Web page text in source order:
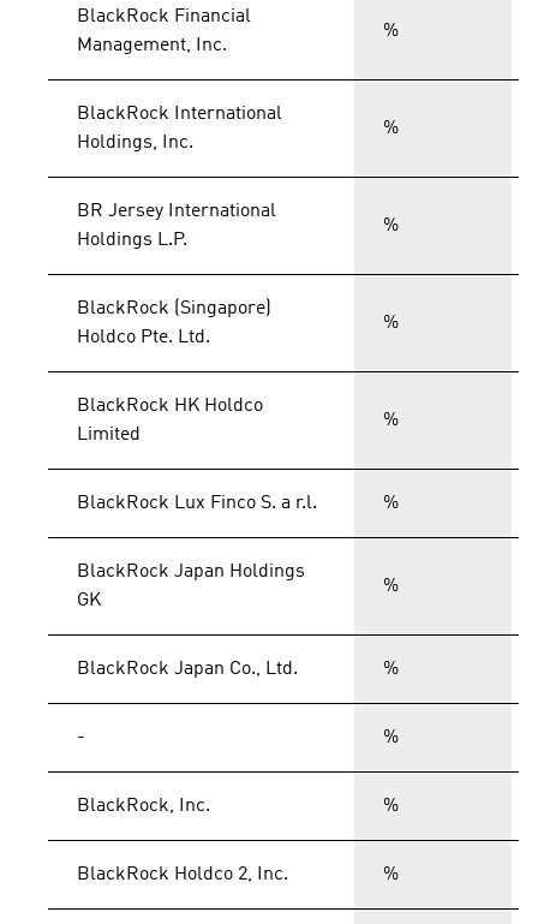
BlackRock Financial
Management, Inc.
%
BlackRock International
Holdings, Inc.
%
BR Jersey International
Holdings L.P.
%
BlackRock (Singapore)
Holdco Pte. Ltd.
%
BlackRock HK Holdco
Limited
%
BlackRock Lux Finco S. a r.l. %
BlackRock Japan Holdings
GK
%
BlackRock Japan Co., Ltd. %
- %
BlackRock, Inc. %
BlackRock Holdco 2, Inc. %